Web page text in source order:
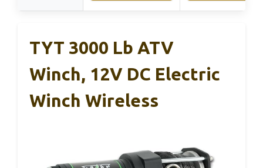
TYT 3000 Lb ATV
Winch, 12V DC Electric
Winch Wireless